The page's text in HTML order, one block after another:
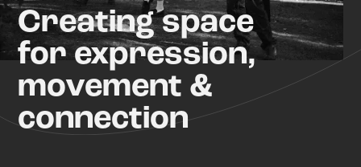
Creating space
for expression,
movement &
connection